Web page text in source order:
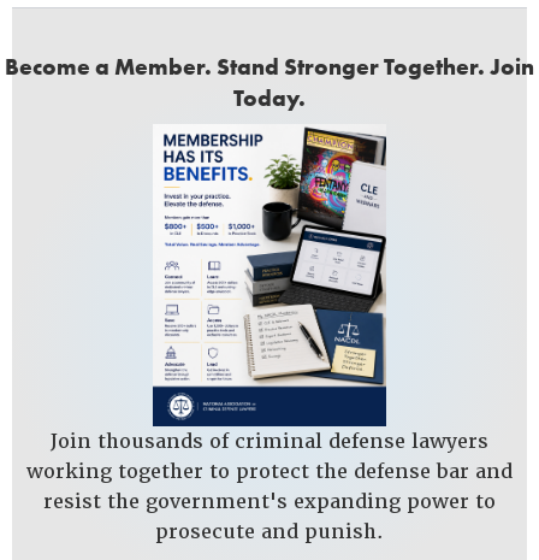
Become a Member. Stand Stronger Together. Join
Today.
Join thousands of criminal defense lawyers
working together to protect the defense bar and
resist the government's expanding power to
prosecute and punish.